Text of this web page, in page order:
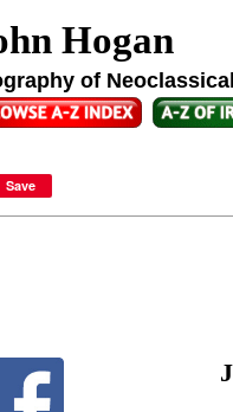
Hogan
of
Save